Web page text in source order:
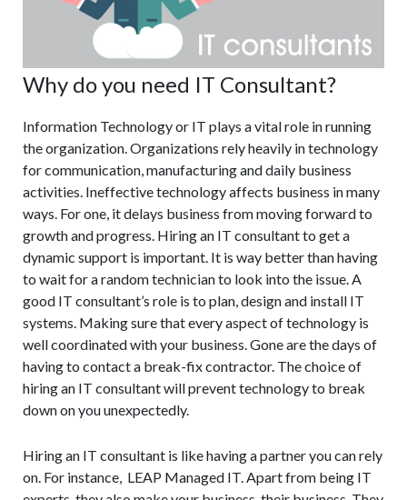
Why do you need IT Consultant?
Information Technology or IT plays a vital role in running
the organization. Organizations rely heavily in technology
for communication, manufacturing and daily business
activities. Ineffective technology affects business in many
ways. For one, it delays business from moving forward to
growth and progress. Hiring an IT consultant to get a
dynamic support is important. It is way better than having
to wait for a random technician to look into the issue. A
good IT consultant’s role is to plan, design and install IT
systems. Making sure that every aspect of technology is
well coordinated with your business. Gone are the days of
having to contact a break-fix contractor. The choice of
hiring an IT consultant will prevent technology to break
down on you unexpectedly.
Hiring an IT consultant is like having a partner you can rely
on. For instance, LEAP Managed IT. Apart from being IT